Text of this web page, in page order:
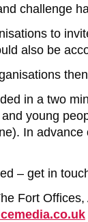
challenge
to
also be
in a two
young
In
– get in
Fort